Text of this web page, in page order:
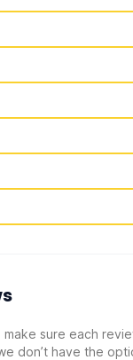
sure each
don’t have the